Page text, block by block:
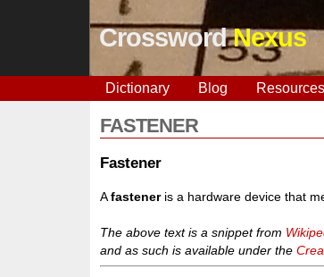
CrosswordNexus
Dictionary Blog Resources
FASTENER
Fastener
Afasteneris a hardware device that
The above text is a snippet from
and as such is available under the